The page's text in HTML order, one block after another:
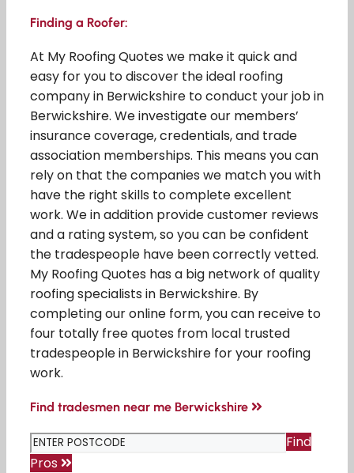
Finding a Roofer:
At My Roofing Quotes we make it quick and
easy for you to discover the ideal roofing
company in Berwickshire to conduct your job in
Berwickshire. We investigate our members’
insurance coverage, credentials, and trade
association memberships. This means you can
rely on that the companies we match you with
have the right skills to complete excellent
work. We in addition provide customer reviews
and a rating system, so you can be confident
the tradespeople have been correctly vetted.
My Roofing Quotes has a big network of quality
roofing specialists in Berwickshire. By
completing our online form, you can receive to
four totally free quotes from local trusted
tradespeople in Berwickshire for your roofing
work.
Find tradesmen near me Berwickshire
Find
Pros